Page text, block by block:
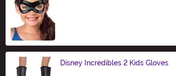
Disney Incredibles 2 Kids Gloves